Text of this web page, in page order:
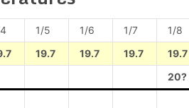
1/5 1/6 1/7 1/8
19.7 19.7 19.7 19.7
20?